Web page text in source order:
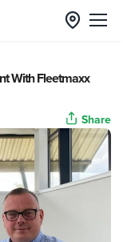
With Fleetmaxx
Share